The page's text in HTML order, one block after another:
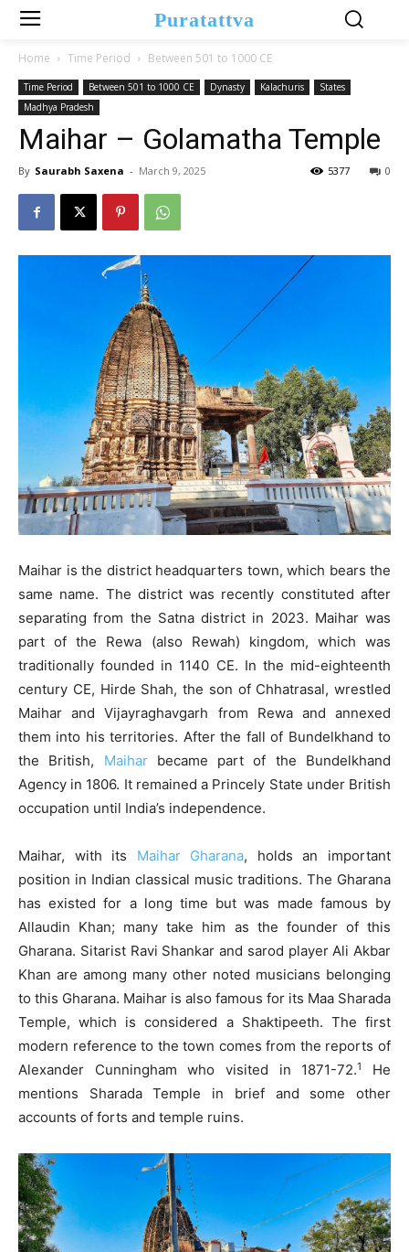
Puratattva
Home Time Period Between 501 to 1000 CE
Time Period Between 501 to 1000 CE Dynasty Kalachuris
States
Madhya Pradesh
Maihar – Golamatha Temple
By Saurabh Saxena - March 9, 2025 0
5377
Maihar is the district headquarters town, which bears the
same name. The district was recently constituted after
separating from the Satna district in 2023. Maihar was
part of the Rewa (also Rewah) kingdom, which was
traditionally founded in 1140 CE. In the mid-eighteenth
century CE, Hirde Shah, the son of Chhatrasal, wrestled
Maihar and Vijayraghavgarh from Rewa and annexed
them into his territories. After the fall of Bundelkhand to
the British, Maiharbecame part of the Bundelkhand
Agency in 1806. It remained a Princely State under British
occupation until India’s independence.
Maihar, with its Maihar Gharana, holds an important
position in Indian classical music traditions. The Gharana
has existed for a long time but was made famous by
Allaudin Khan; many take him as the founder of this
Gharana. Sitarist Ravi Shankar and sarod player Ali Akbar
Khan are among many other noted musicians belonging
to this Gharana. Maihar is also famous for its Maa Sharada
Temple, which is considered a Shaktipeeth. The first
modern reference to the town comes from the reports of
Alexander Cunningham who visited in 1871-72.1
He
mentions Sharada Temple in brief and some other
accounts of forts and temple ruins.